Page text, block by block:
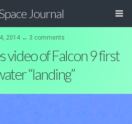
Journal
2014 ↔ 3 comments
video of Falcon 9 first
“landing”